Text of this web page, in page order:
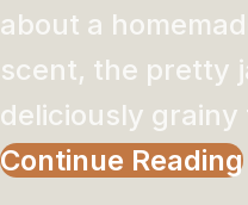
about a
scent, the pretty
deliciously
Continue Reading